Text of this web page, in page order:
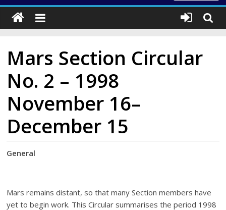
Mars Section Circular
No. 2 – 1998
November 16–
December 15
General
Mars remains distant, so that many Section members have
yet to begin work. This Circular summarises the period 1998